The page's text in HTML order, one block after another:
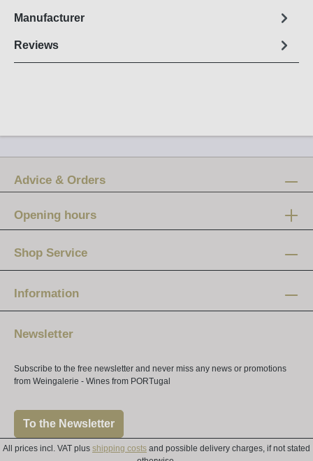
Manufacturer
Reviews
Advice & Orders
Opening hours
12 am - 8 pm
Saturday:
10 am - 4 pm
Shop Service
Information
Newsletter
Subscribe to the free newsletter and never miss any news or promotions
from Weingalerie - Wines from PORTugal
To the Newsletter
All prices incl. VAT plus shipping costs and possible delivery charges, if not stated